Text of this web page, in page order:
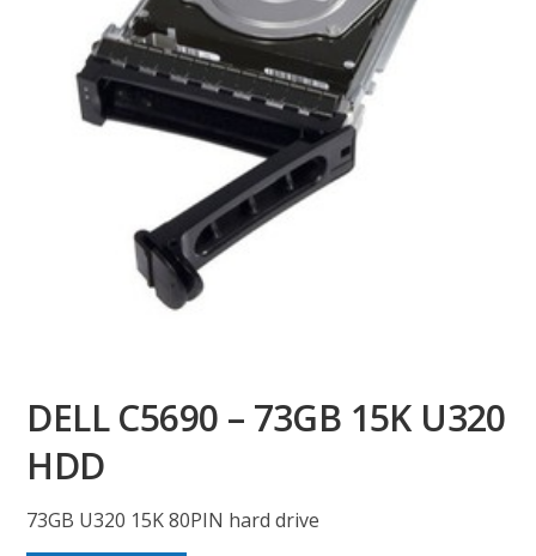
DELL C5690 – 73GB 15K U320
HDD
73GB U320 15K 80PIN hard drive